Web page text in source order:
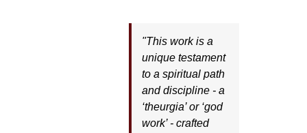
"This work is a
unique testament
to a spiritual path
and discipline - a
‘theurgia’ or ‘god
work’ - crafted